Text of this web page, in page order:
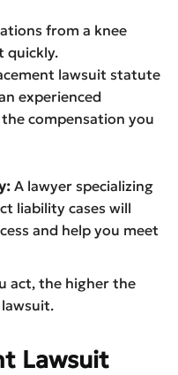
from a knee
quickly.
lawsuit statute
experienced
compensation you
A lawyer specializing
liability cases will
and help you meet
act, the higher the
Lawsuit